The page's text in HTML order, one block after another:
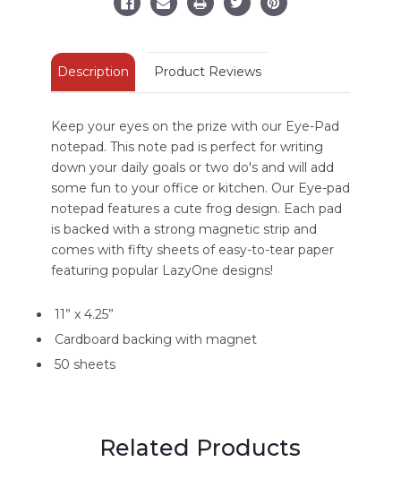
Related Products
Description Product Reviews
Keep your eyes on the prize with our Eye-Pad
notepad. This note pad is perfect for writing
down your daily goals or two do's and will add
some fun to your office or kitchen. Our Eye-pad
notepad features a cute frog design. Each pad
is backed with a strong magnetic strip and
comes with fifty sheets of easy-to-tear paper
featuring popular LazyOne designs!
11” x 4.25”
Cardboard backing with magnet
50 sheets